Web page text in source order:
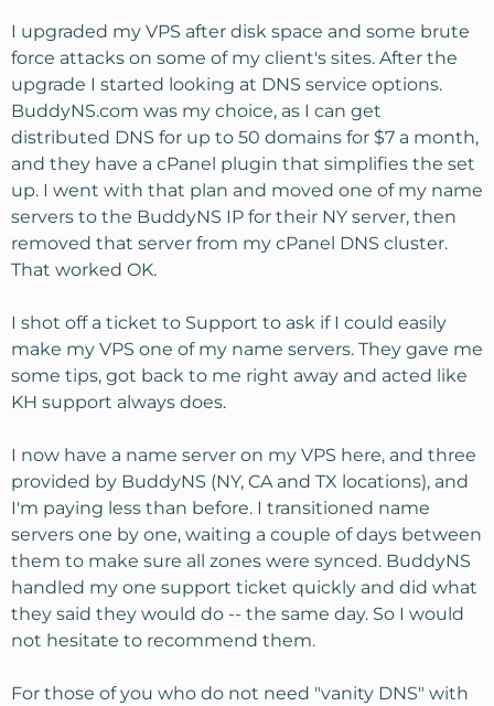
I upgraded my VPS after disk space and some brute
force attacks on some of my client's sites. After the
upgrade I started looking at DNS service options.
BuddyNS.com was my choice, as I can get
distributed DNS for up to 50 domains for $7 a month,
and they have a cPanel plugin that simplifies the set
up. I went with that plan and moved one of my name
servers to the BuddyNS IP for their NY server, then
removed that server from my cPanel DNS cluster.
That worked OK.
I shot off a ticket to Support to ask if I could easily
make my VPS one of my name servers. They gave me
some tips, got back to me right away and acted like
KH support always does.
I now have a name server on my VPS here, and three
provided by BuddyNS (NY, CA and TX locations), and
I'm paying less than before. I transitioned name
servers one by one, waiting a couple of days between
them to make sure all zones were synced. BuddyNS
handled my one support ticket quickly and did what
they said they would do -- the same day. So I would
not hesitate to recommend them.
For those of you who do not need "vanity DNS" with